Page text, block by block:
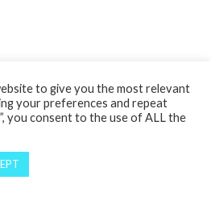
to give you the most relevant
your preferences and repeat
you consent to the use of ALL the